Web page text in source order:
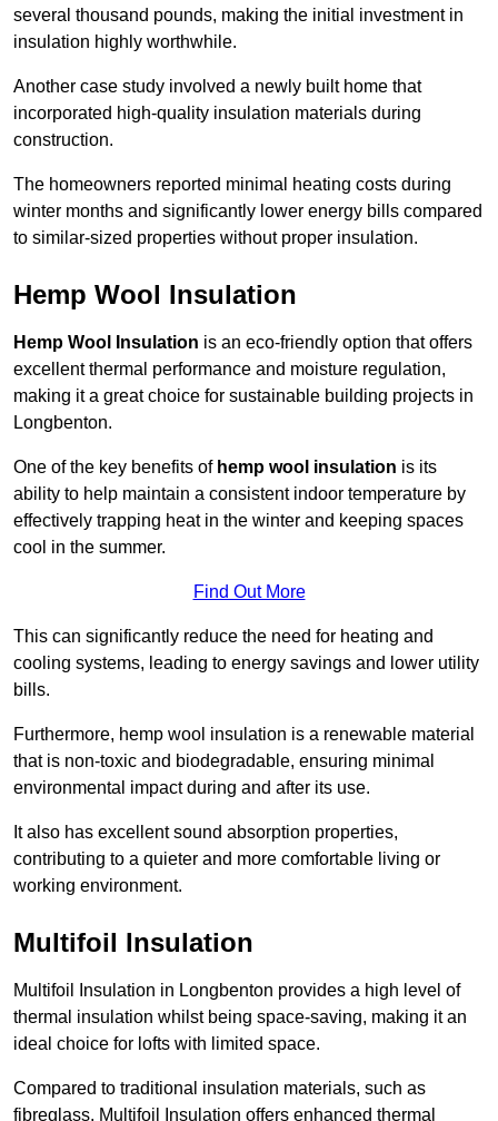
several thousand pounds, making the initial investment in
insulation highly worthwhile.
Another case study involved a newly built home that
incorporated high-quality insulation materials during
construction.
The homeowners reported minimal heating costs during
winter months and significantly lower energy bills compared
to similar-sized properties without proper insulation.
Hemp Wool Insulation
Hemp Wool Insulation is an eco-friendly option that offers
excellent thermal performance and moisture regulation,
making it a great choice for sustainable building projects in
Longbenton.
One of the key benefits of hemp wool insulation is its
ability to help maintain a consistent indoor temperature by
effectively trapping heat in the winter and keeping spaces
cool in the summer.
Find Out More
This can significantly reduce the need for heating and
cooling systems, leading to energy savings and lower utility
bills.
Furthermore, hemp wool insulation is a renewable material
that is non-toxic and biodegradable, ensuring minimal
environmental impact during and after its use.
It also has excellent sound absorption properties,
contributing to a quieter and more comfortable living or
working environment.
Multifoil Insulation
Multifoil Insulation in Longbenton provides a high level of
thermal insulation whilst being space-saving, making it an
ideal choice for lofts with limited space.
Compared to traditional insulation materials, such as
fibreglass, Multifoil Insulation offers enhanced thermal